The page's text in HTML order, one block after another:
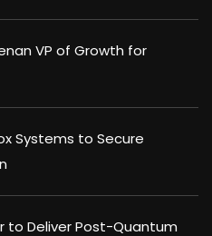
VP of Growth for
Systems to Secure
to Deliver Post-Quantum